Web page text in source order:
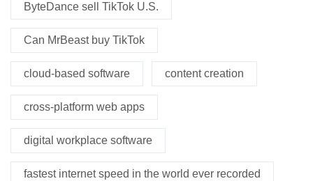
ByteDance sell TikTok U.S.
Can MrBeast buy TikTok
cloud-based software content creation
cross-platform web apps
digital workplace software
fastest internet speed in the world ever recorded